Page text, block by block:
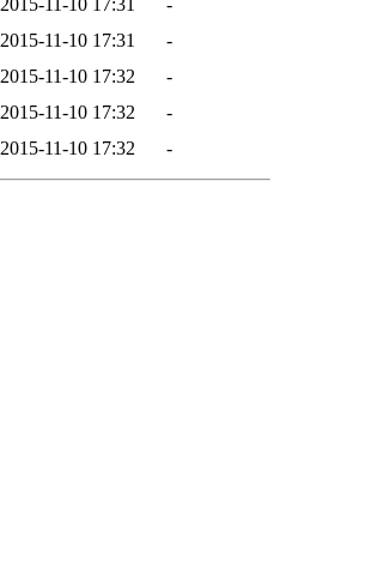
2015-11-10 17:31
-
2015-11-10 17:32
-
2015-11-10 17:32
-
2015-11-10 17:32 -